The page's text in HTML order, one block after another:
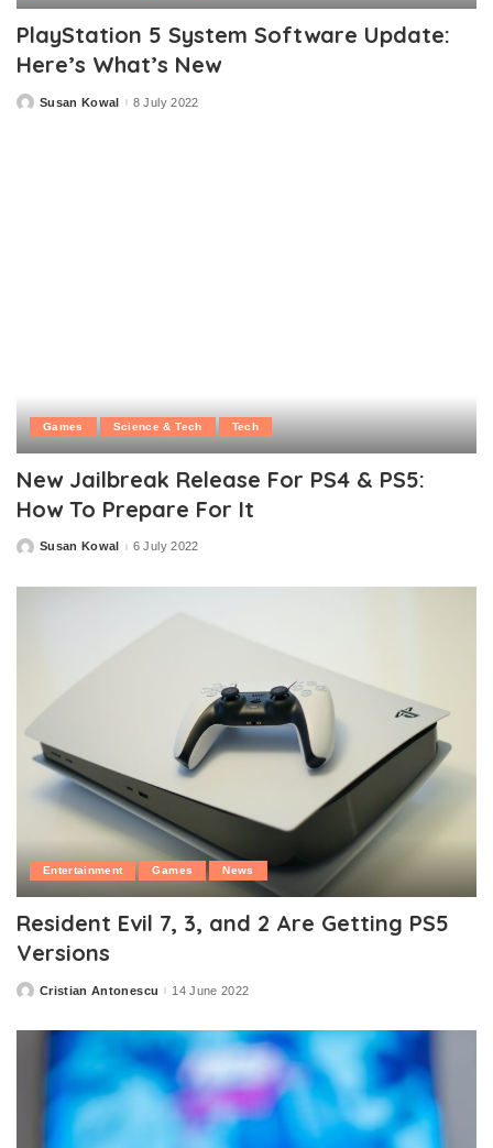
PlayStation 5 System Software Update:
Here’s What’s New
PostedSusan Kowal 8 July 2022
Games Science & Tech Tech
New Jailbreak Release For PS4 & PS5:
How To Prepare For It
PostedSusan Kowal 6 July 2022
Entertainment Games News
Resident Evil 7, 3, and 2 Are Getting PS5
Versions
PostedCristian Antonescu 14 June 2022